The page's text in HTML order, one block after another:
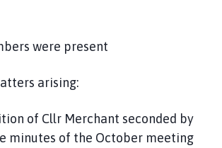
were present
arising:
of Cllr Merchant seconded by
minutes of the October meeting